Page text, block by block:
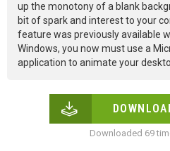
up the monotony of a blank
bit of spark and interest to your
feature was previously available
Windows, you now must use a
application to animate your
Downloaded 69